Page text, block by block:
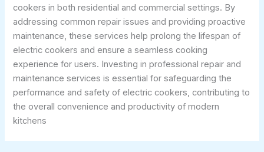
cookers in both residential and commercial settings. By
addressing common repair issues and providing proactive
maintenance, these services help prolong the lifespan of
electric cookers and ensure a seamless cooking
experience for users. Investing in professional repair and
maintenance services is essential for safeguarding the
performance and safety of electric cookers, contributing to
the overall convenience and productivity of modern
kitchens